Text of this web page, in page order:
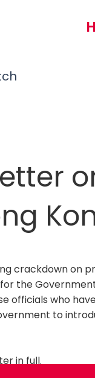
crackdown on
the
officials who
to
in full.